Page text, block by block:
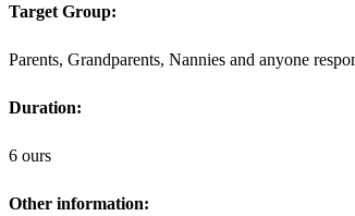
Target Group:
Parents, Grandparents, Nannies and anyone
Duration:
6 ours
Other information: